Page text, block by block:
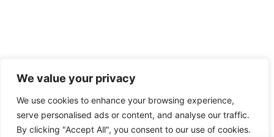
We value your privacy
We use cookies to enhance your browsing experience,
serve personalised ads or content, and analyse our traffic.
By clicking "Accept All", you consent to our use of cookies.